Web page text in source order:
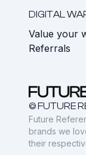
DIGITAL
Value your
Referrals
© FUTURE
Future
brands we
their